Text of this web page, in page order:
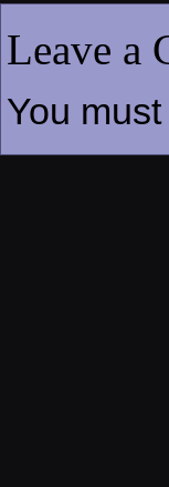
Leave a
You